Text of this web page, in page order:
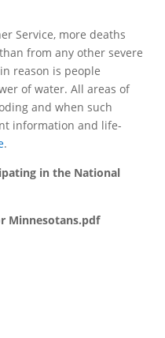
Service, more deaths
from any other severe
reason is people
of water. All areas of
and when such
information and life-
.
in the National
Minnesotans.pdf